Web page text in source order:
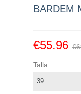
BARDEM
€55.96
Talla